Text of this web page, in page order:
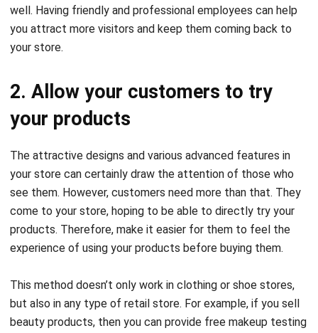
well. Having friendly and professional employees can help
you attract more visitors and keep them coming back to
your store.
2. Allow your customers to try
your products
The attractive designs and various advanced features in
your store can certainly draw the attention of those who
see them. However, customers need more than that. They
come to your store, hoping to be able to directly try your
products. Therefore, make it easier for them to feel the
experience of using your products before buying them.
This method doesn’t only work in clothing or shoe stores,
but also in any type of retail store. For example, if you sell
beauty products, then you can provide free makeup testing